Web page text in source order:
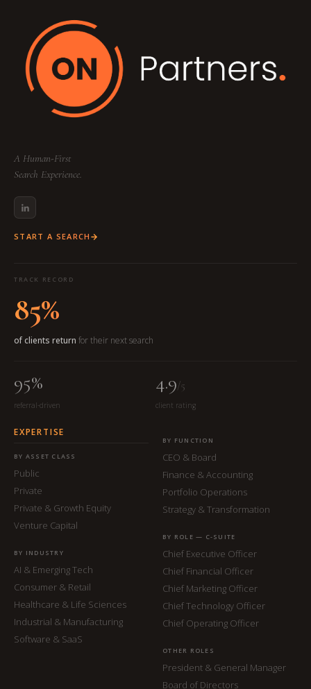
A Human-First
Search Experience.
START A SEARCH
TRACK RECORD
85%
of clients return for their next search
95%
referral-driven
4.9/5
client rating
EXPERTISE
BY ASSET CLASS
Public
Private
Private & Growth Equity
Venture Capital
BY INDUSTRY
AI & Emerging Tech
Consumer & Retail
Healthcare & Life Sciences
Industrial & Manufacturing
Software & SaaS
BY FUNCTION
CEO & Board
Finance & Accounting
Portfolio Operations
Strategy & Transformation
BY ROLE — C-SUITE
Chief Executive Officer
Chief Financial Officer
Chief Marketing Officer
Chief Technology Officer
Chief Operating Officer
OTHER ROLES
President & General Manager
Board of Directors